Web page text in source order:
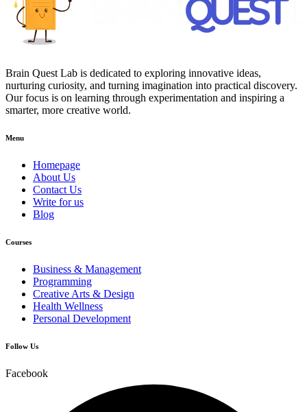
Brain Quest Lab is dedicated to exploring innovative ideas,
nurturing curiosity, and turning imagination into practical discovery.
Our focus is on learning through experimentation and inspiring a
smarter, more creative world.
Menu
Homepage
About Us
Contact Us
Write for us
Blog
Courses
Business & Management
Programming
Creative Arts & Design
Health Wellness
Personal Development
Follow Us
Facebook